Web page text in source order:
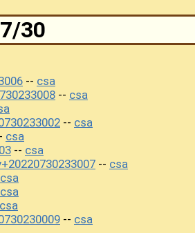
30
-- csa
-- csa
-- csa
csa
-- csa
-- csa
csa
csa
csa
-- csa